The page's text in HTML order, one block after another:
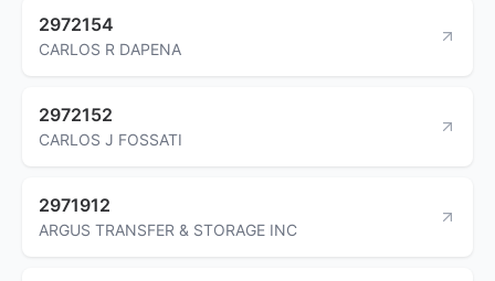
2972154
CARLOS R DAPENA
2972152
CARLOS J FOSSATI
2971912
ARGUS TRANSFER & STORAGE INC